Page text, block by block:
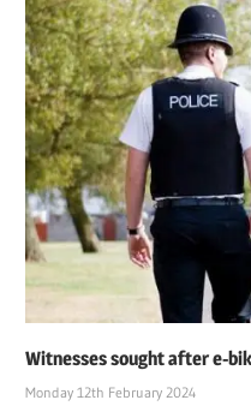
Witnesses sought after e-
Monday 12th February 2024